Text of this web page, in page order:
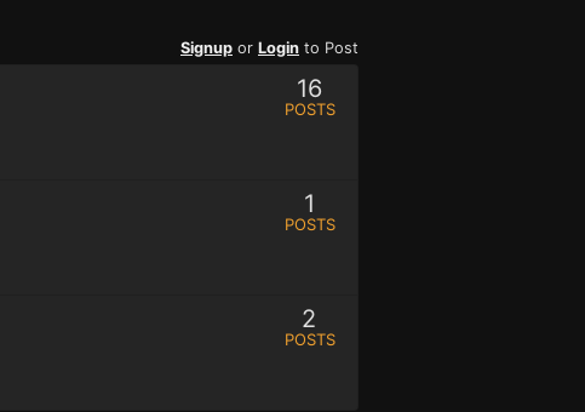
Signup or Login to Post
16
POSTS
1
POSTS
2
POSTS